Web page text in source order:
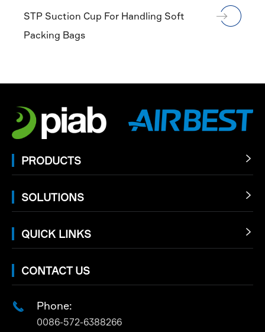
STP Suction Cup For Handling Soft
Packing Bags
PRODUCTS 
SOLUTIONS 
QUICK LINKS 
CONTACT US
 Phone:
0086-572-6388266